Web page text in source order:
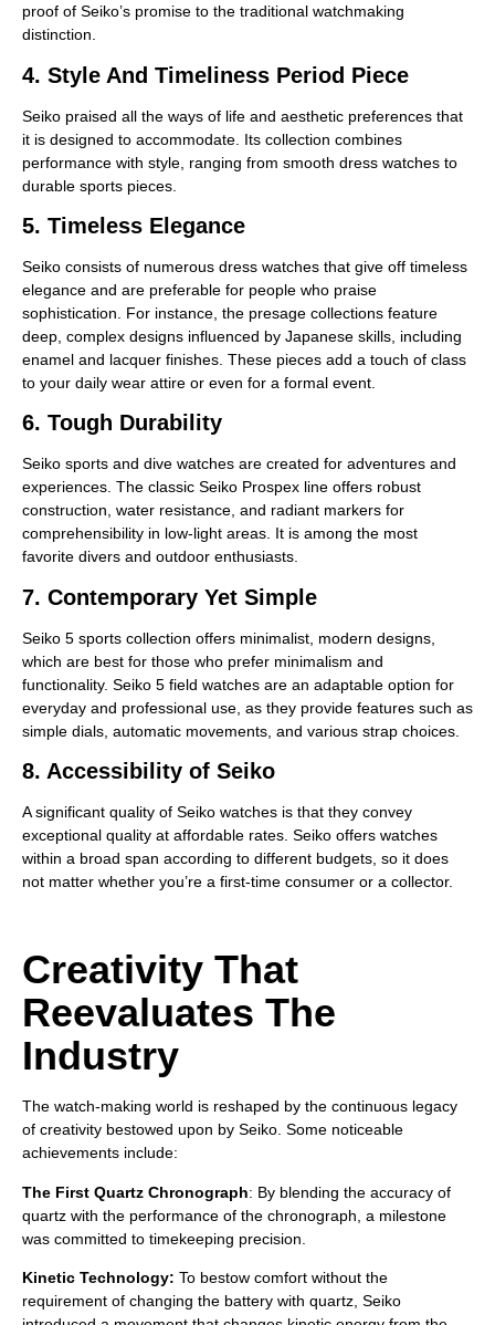
proof of Seiko’s promise to the traditional watchmaking
distinction.
4. Style And Timeliness Period Piece
Seiko praised all the ways of life and aesthetic preferences that
it is designed to accommodate. Its collection combines
performance with style, ranging from smooth dress watches to
durable sports pieces.
5. Timeless Elegance
Seiko consists of numerous dress watches that give off timeless
elegance and are preferable for people who praise
sophistication. For instance, the presage collections feature
deep, complex designs influenced by Japanese skills, including
enamel and lacquer finishes. These pieces add a touch of class
to your daily wear attire or even for a formal event.
6. Tough Durability
Seiko sports and dive watches are created for adventures and
experiences. The classic Seiko Prospex line offers robust
construction, water resistance, and radiant markers for
comprehensibility in low-light areas. It is among the most
favorite divers and outdoor enthusiasts.
7. Contemporary Yet Simple
Seiko 5 sports collection offers minimalist, modern designs,
which are best for those who prefer minimalism and
functionality. Seiko 5 field watches are an adaptable option for
everyday and professional use, as they provide features such as
simple dials, automatic movements, and various strap choices.
8. Accessibility of Seiko
A significant quality of Seiko watches is that they convey
exceptional quality at affordable rates. Seiko offers watches
within a broad span according to different budgets, so it does
not matter whether you’re a first-time consumer or a collector.
Creativity That
Reevaluates The
Industry
The watch-making world is reshaped by the continuous legacy
of creativity bestowed upon by Seiko. Some noticeable
achievements include:
The First Quartz Chronograph: By blending the accuracy of
quartz with the performance of the chronograph, a milestone
was committed to timekeeping precision.
Kinetic Technology: To bestow comfort without the
requirement of changing the battery with quartz, Seiko